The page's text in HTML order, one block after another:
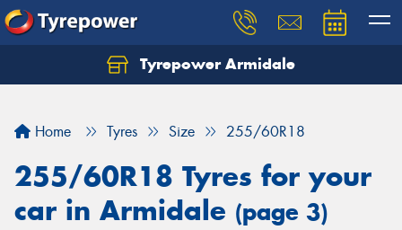
Tyrepower Armidale
Home Tyres Size 255/60R18
255/60R18 Tyres for your
car in Armidale (page 3)